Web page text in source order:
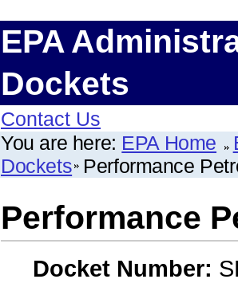
EPA
Dockets
Contact Us
You are here: EPA Home
Dockets Performance
Performance
Docket Number: